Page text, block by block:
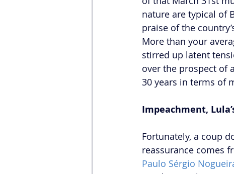
nature are typical of
praise of the
More than your
stirred up latent
over the prospect of
30 years in terms of
Impeachment,
Fortunately, a coup
reassurance comes
Paulo Sérgio